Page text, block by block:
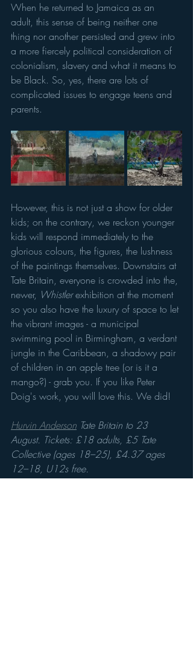
When he returned to Jamaica as an
adult, this sense of being neither one
thing nor another persisted and grew into
a more fiercely political consideration of
colonialism, slavery and what it means to
be Black. So, yes, there are lots of
complicated issues to engage teens and
parents.
However, this is not just a show for older
kids; on the contrary, we reckon younger
kids will respond immediately to the
glorious colours, the figures, the lushness
of the paintings themselves. Downstairs at
Tate Britain, everyone is crowded into the,
newer, Whistler exhibition at the moment
so you also have the luxury of space to let
the vibrant images - a municipal
swimming pool in Birmingham, a verdant
jungle in the Caribbean, a shadowy pair
of children in an apple tree (or is it a
mango?) - grab you. If you like Peter
Doig's work, you will love this. We did!
Hurvin Anderson Tate Britain to 23
August. Tickets: £18 adults, £5 Tate
Collective (ages 18–25), £4.37 ages
12–18, U12s free.